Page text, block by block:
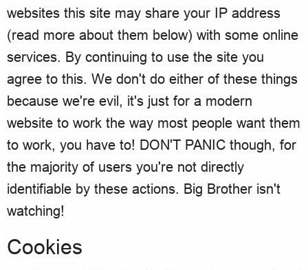
websites this site may share your IP address
(read more about them below) with some online
services. By continuing to use the site you
agree to this. We don't do either of these things
because we're evil, it's just for a modern
website to work the way most people want them
to work, you have to! DON'T PANIC though, for
the majority of users you're not directly
identifiable by these actions. Big Brother isn't
watching!
Cookies